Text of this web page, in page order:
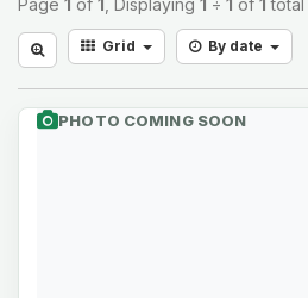
Page 1 of 1 , Displaying 1 ÷ 1 of 1 total
Grid By date
PHOTO COMING SOON